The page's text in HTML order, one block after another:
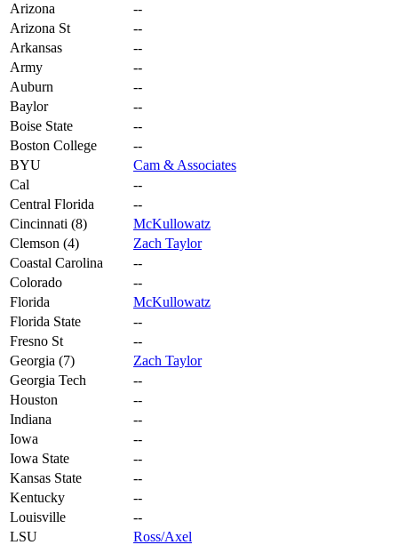
Arizona
--
Arizona St
--
Arkansas
--
Army
--
Auburn
--
Baylor
--
Boise State
--
Boston College
--
BYU
Cam & Associates
Cal
--
Central Florida
--
Cincinnati (8)
McKullowatz
Clemson (4)
Zach Taylor
Coastal Carolina
--
Colorado
--
Florida
McKullowatz
Florida State
--
Fresno St
--
Georgia (7)
Zach Taylor
Georgia Tech
--
Houston
--
Indiana
--
Iowa
--
Iowa State
--
Kansas State
--
Kentucky
--
Louisville
--
LSU
Ross/Axel